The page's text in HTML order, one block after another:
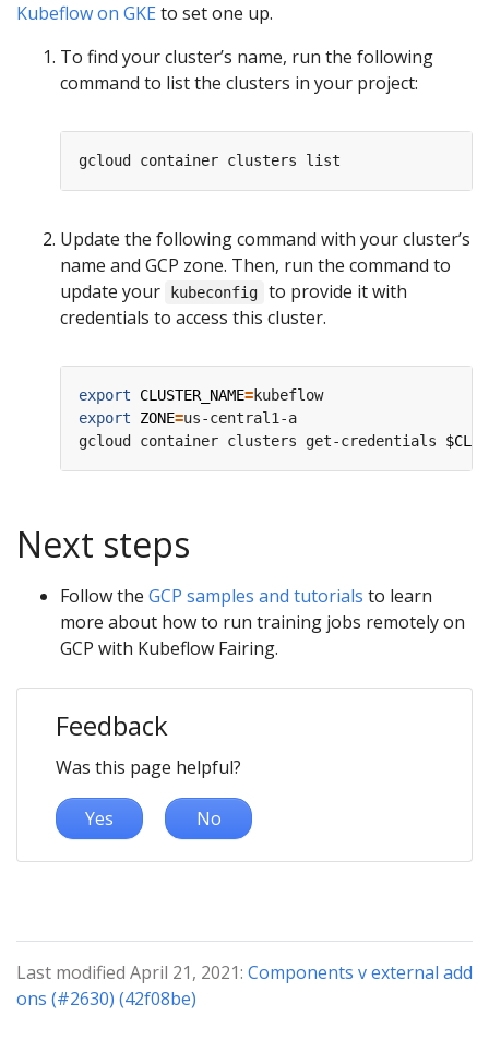
Kubeflow on GKE to set one up.
To find your cluster’s name, run the following
command to list the clusters in your project:
Update the following command with your cluster’s
name and GCP zone. Then, run the command to
update your
kubeconfig
to provide it with
credentials to access this cluster.
export CLUSTER_NAME=
export
ZONE=us-central1-a
gcloud container clusters get-credentials
Next steps
Follow the GCP samples and tutorials to learn
more about how to run training jobs remotely on
GCP with Kubeflow Fairing.
Feedback
Was this page helpful?
Yes No
Last modified April 21, 2021: Components v external add
ons (#2630) (42f08be)